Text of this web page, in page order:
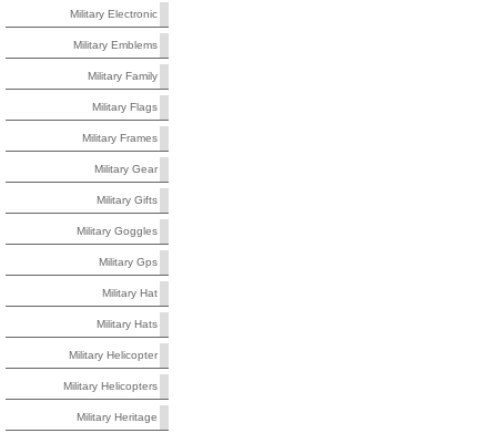
Military Electronic
Military Emblems
Military Family
Military Flags
Military Frames
Military Gear
Military Gifts
Military Goggles
Military Gps
Military Hat
Military Hats
Military Helicopter
Military Helicopters
Military Heritage